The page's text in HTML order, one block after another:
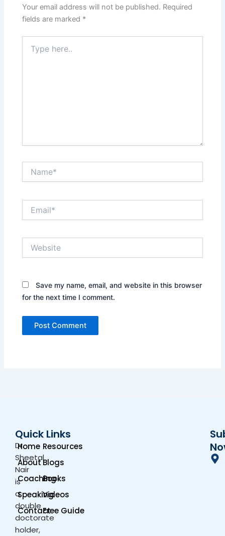
Your email address will not be published. Required
fields are marked *
here..
Save my name, email, and website in this browser
for the next time I comment.
Dr.
Sheetal
Nair
is
a
double
doctorate
holder,
Quick Links
Home
About
Coaching
Speaking
Contact
Resources
Blogs
Books
Videos
Free Guide